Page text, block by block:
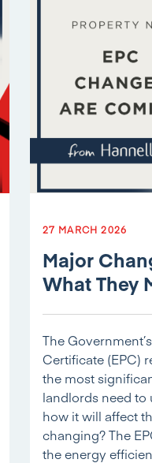
27 MARCH 2026
Major
What They
The
Certificate (EPC)
the most
landlords need to
how it will affect
changing? The
the energy